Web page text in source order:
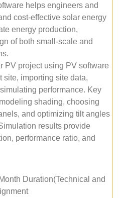
helps engineers and
cost-effective solar energy
energy production,
of both small-scale and
PV project using PV software
site, importing site data,
performance. Key
shading, choosing
and optimizing tilt angles
results provide
performance ratio, and
Duration(Technical and